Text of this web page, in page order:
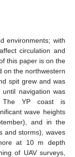
environments; with
circulation and
this paper is on the
on the northwestern
spit grew and was
navigation was
The YP coast is
wave heights
and in the
and storms), waves
at 10 m depth
of UAV surveys,